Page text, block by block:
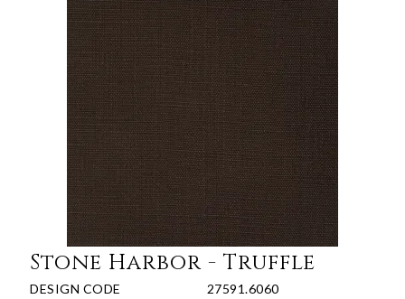
Stone Harbor - Truffle
DESIGN CODE
27591.6060